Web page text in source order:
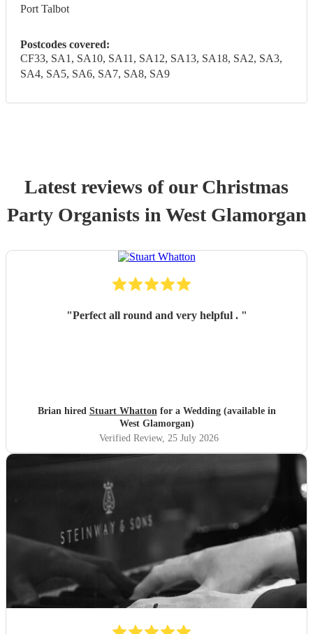
Port Talbot
Postcodes covered:
CF33, SA1, SA10, SA11, SA12, SA13, SA18, SA2, SA3,
SA4, SA5, SA6, SA7, SA8, SA9
Latest reviews of our Christmas
Party Organistsin West Glamorgan
"Perfect all round and very helpful . "
Brian hired Stuart Whattonfor a Wedding (available in
West Glamorgan)
Verified Review, 25 July 2026